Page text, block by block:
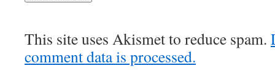
This site uses Akismet to reduce spam.
comment data is processed.